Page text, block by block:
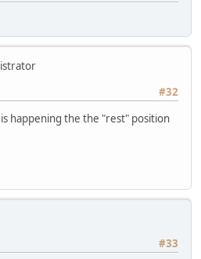
#32
happening the the "rest" position
#33